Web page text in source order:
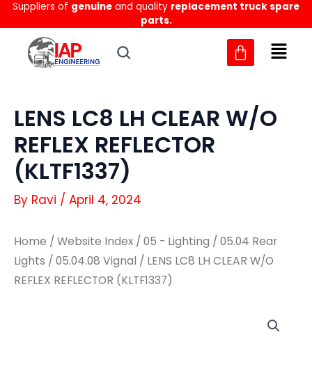
Skip
to
content
Suppliers of genuine and quality replacement truck spare
parts.
LENS LC8 LH CLEAR W/O
REFLEX REFLECTOR
(KLTF1337)
By Ravi / April 4, 2024
Home / Website Index / 05 - Lighting / 05.04 Rear
Lights / 05.04.08 Vignal / LENS LC8 LH CLEAR W/O
REFLEX REFLECTOR (KLTF1337)